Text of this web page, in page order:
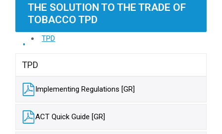
THE SOLUTION TO THE TRADE OF
TOBACCO TPD
TPD
TPD
Implementing Regulations [GR]
ACT Quick Guide [GR]